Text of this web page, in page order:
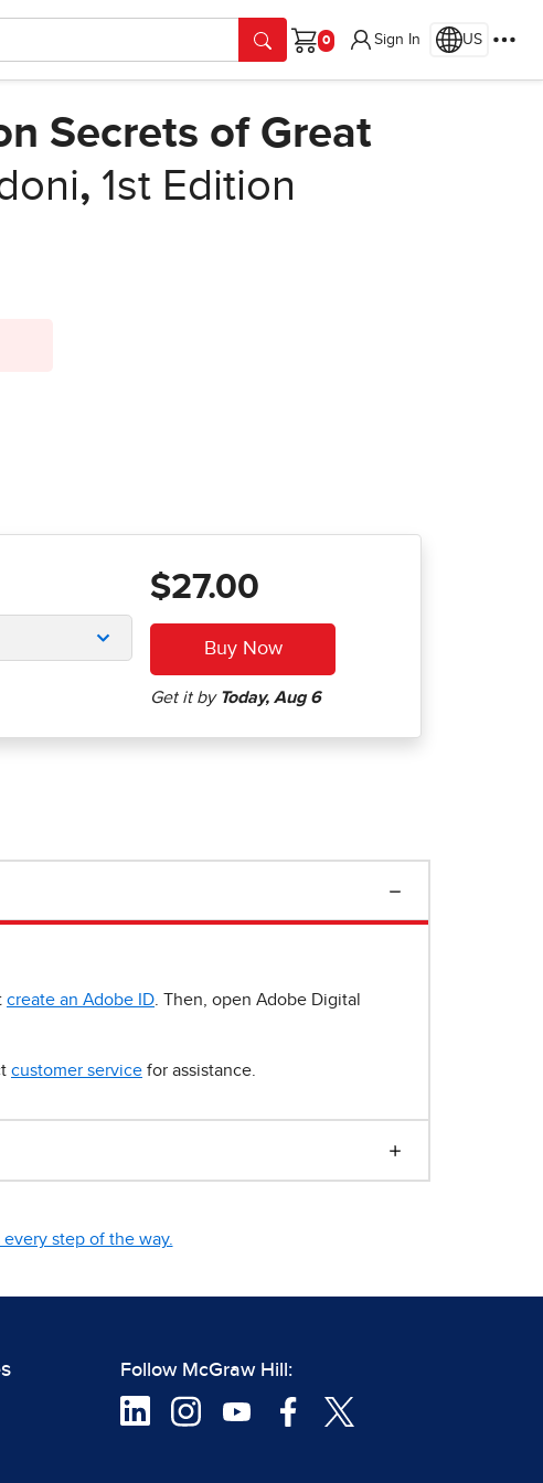
Cart
Sign In US
Secrets of Great
, 1st Edition
$27.00
create an Adobe ID . Then, open Adobe Digital
customer service for assistance.
step of the way.
Follow McGraw Hill: